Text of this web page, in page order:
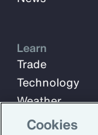
Learn
Trade
Technology
Weather
Workforce
Cookies